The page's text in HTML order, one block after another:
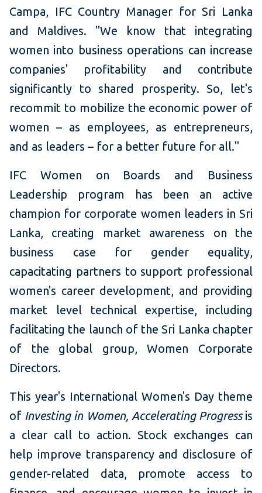
Campa, IFC Country Manager for Sri Lanka
and Maldives. "We know that integrating
women into business operations can increase
companies' profitability and contribute
significantly to shared prosperity. So, let's
recommit to mobilize the economic power of
women – as employees, as entrepreneurs,
and as leaders – for a better future for all."
IFC Women on Boards and Business
Leadership program has been an active
champion for corporate women leaders in Sri
Lanka, creating market awareness on the
business case for gender equality,
capacitating partners to support professional
women's career development, and providing
market level technical expertise, including
facilitating the launch of the Sri Lanka chapter
of the global group, Women Corporate
Directors.
This year's International Women's Day theme
of Investing in Women, Accelerating Progressis
a clear call to action. Stock exchanges can
help improve transparency and disclosure of
gender-related data, promote access to